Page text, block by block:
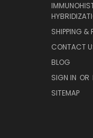
SHIPPING &
CONTACT
BLOG
SIGN IN OR
SITEMAP